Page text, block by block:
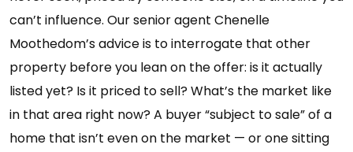
can’t influence. Our senior agent Chenelle
Moothedom’s advice is to interrogate that other
property before you lean on the offer: is it actually
listed yet? Is it priced to sell? What’s the market like
in that area right now? A buyer “subject to sale” of a
home that isn’t even on the market — or one sitting